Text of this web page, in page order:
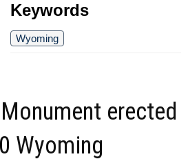
Keywords
Wyoming
erected
Wyoming